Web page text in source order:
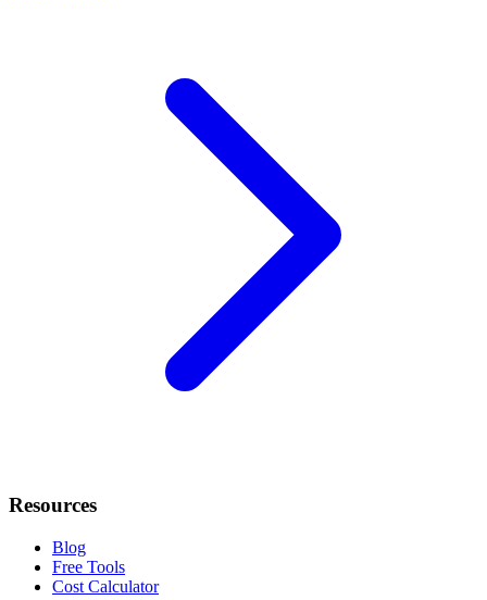
Resources
Blog
Free Tools
Cost Calculator